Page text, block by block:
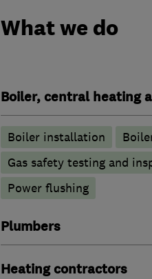
What we do
Boiler, central heating
Boiler installation
Gas safety testing and
Power flushing
Plumbers
Heating contractors